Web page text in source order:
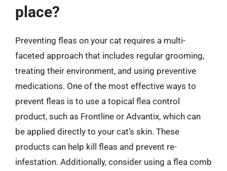
place?
Preventing fleas on your cat requires a multi-
faceted approach that includes regular grooming,
treating their environment, and using preventive
medications. One of the most effective ways to
prevent fleas is to use a topical flea control
product, such as Frontline or Advantix, which can
be applied directly to your cat’s skin. These
products can help kill fleas and prevent re-
infestation. Additionally, consider using a flea comb